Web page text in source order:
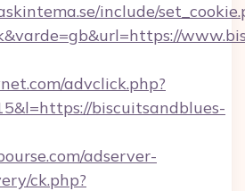
include/
advclick.php?
biscuitsandblues-
adserver-
ck.php?